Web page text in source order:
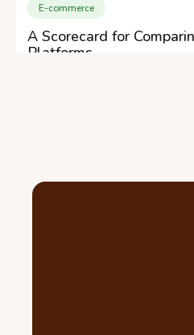
E-commerce
A Scorecard for
Platforms